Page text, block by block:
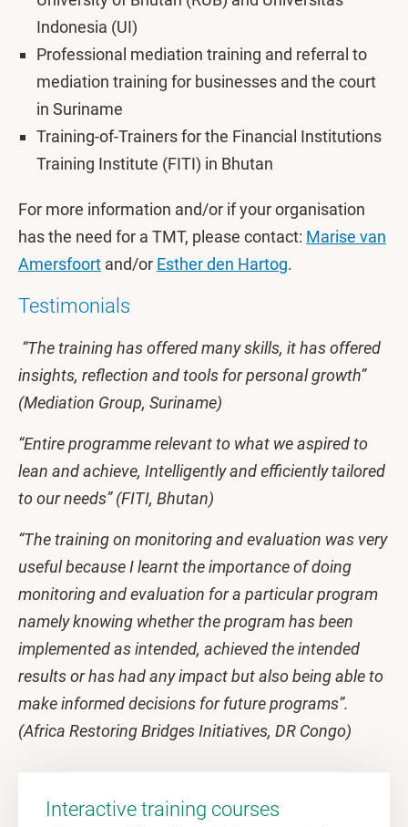
Indonesia (UI)
Professional mediation training and referral to
mediation training for businesses and the court
in Suriname
Training-of-Trainers for the Financial Institutions
Training Institute (FITI) in Bhutan
For more information and/or if your organisation
has the need for a TMT, please contact: Marise van
Amersfoort and/or Esther den Hartog.
Testimonials
“The training has offered many skills, it has offered
insights, reflection and tools for personal growth”
(Mediation Group, Suriname)
“Entire programme relevant to what we aspired to
lean and achieve, Intelligently and efficiently tailored
to our needs” (FITI, Bhutan)
“The training on monitoring and evaluation was very
useful because I learnt the importance of doing
monitoring and evaluation for a particular program
namely knowing whether the program has been
implemented as intended, achieved the intended
results or has had any impact but also being able to
make informed decisions for future programs”.
(Africa Restoring Bridges Initiatives, DR Congo)
Interactive training courses